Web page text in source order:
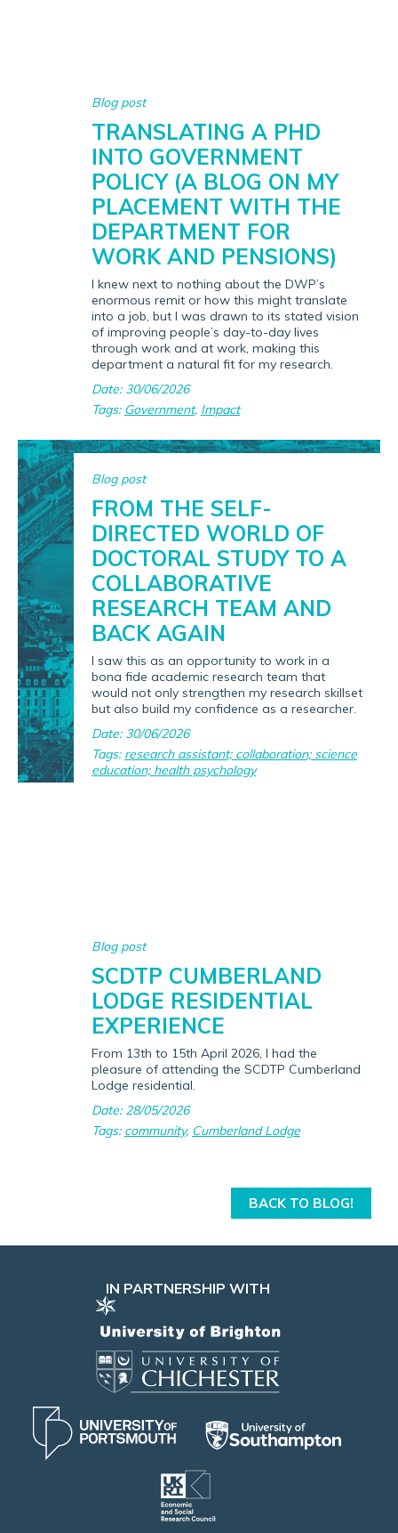
Blog post
TRANSLATING A PHD
INTO GOVERNMENT
POLICY (A BLOG ON MY
PLACEMENT WITH THE
DEPARTMENT FOR
WORK AND PENSIONS)
I knew next to nothing about the DWP’s
enormous remit or how this might translate
into a job, but I was drawn to its stated vision
of improving people’s day-to-day lives
through work and at work, making this
department a natural fit for my research.
Date: 30/06/2026
Tags: Government, Impact
Blog post
FROM THE SELF-
DIRECTED WORLD OF
DOCTORAL STUDY TO A
COLLABORATIVE
RESEARCH TEAM AND
BACK AGAIN
I saw this as an opportunity to work in a
bona fide academic research team that
would not only strengthen my research skillset
but also build my confidence as a researcher.
Date: 30/06/2026
Tags: research assistant; collaboration; science
education; health psychology
Blog post
SCDTP CUMBERLAND
LODGE RESIDENTIAL
EXPERIENCE
From 13th to 15th April 2026, I had the
pleasure of attending the SCDTP Cumberland
Lodge residential.
Date: 28/05/2026
Tags: community, Cumberland Lodge
BACK TO BLOG!
IN PARTNERSHIP WITH